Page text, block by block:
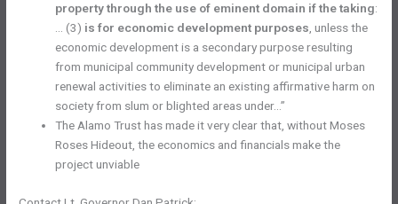
property through the use of eminent domain if the taking:
… (3) is for economic development purposes, unless the
economic development is a secondary purpose resulting
from municipal community development or municipal urban
renewal activities to eliminate an existing affirmative harm on
society from slum or blighted areas under…”
The Alamo Trust has made it very clear that, without Moses ​​
Roses Hideout, the economics and financials make the
project unviable